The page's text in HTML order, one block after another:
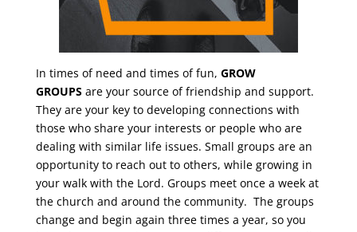
In times of need and times of fun, GROW
GROUPSare your source of friendship and support.
They are your key to developing connections with
those who share your interests or people who are
dealing with similar life issues. Small groups are an
opportunity to reach out to others, while growing in
your walk with the Lord. Groups meet once a week at
the church and around the community. The groups
change and begin again three times a year, so you